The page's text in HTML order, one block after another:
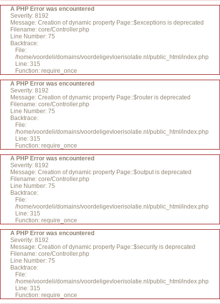
A PHP Error was encountered
Severity: 8192
Message: Creation of dynamic property Page::$exceptions is deprecated
Filename: core/Controller.php
Line Number: 75
Backtrace:
File:
/home/voordeli/domains/voordeligevloerisolatie.nl/public_html/index.php
Line: 315
Function: require_once
A PHP Error was encountered
Severity: 8192
Message: Creation of dynamic property Page::$router is deprecated
Filename: core/Controller.php
Line Number: 75
Backtrace:
File:
/home/voordeli/domains/voordeligevloerisolatie.nl/public_html/index.php
Line: 315
Function: require_once
A PHP Error was encountered
Severity: 8192
Message: Creation of dynamic property Page::$output is deprecated
Filename: core/Controller.php
Line Number: 75
Backtrace:
File:
/home/voordeli/domains/voordeligevloerisolatie.nl/public_html/index.php
Line: 315
Function: require_once
A PHP Error was encountered
Severity: 8192
Message: Creation of dynamic property Page::$security is deprecated
Filename: core/Controller.php
Line Number: 75
Backtrace:
File:
/home/voordeli/domains/voordeligevloerisolatie.nl/public_html/index.php
Line: 315
Function: require_once